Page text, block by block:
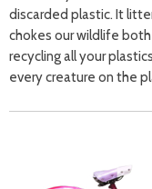
discarded plastic. It
chokes our wildlife
recycling all your
every creature on the